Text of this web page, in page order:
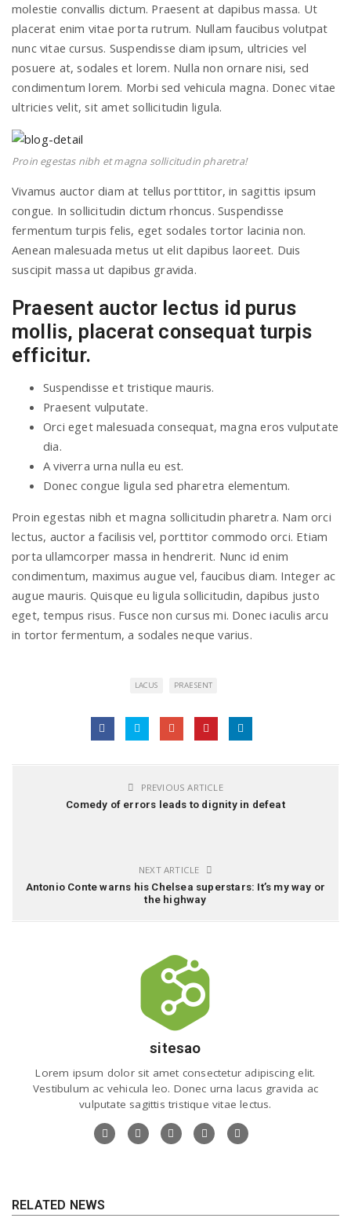
molestie convallis dictum. Praesent at dapibus massa. Ut
placerat enim vitae porta rutrum. Nullam faucibus volutpat
nunc vitae cursus. Suspendisse diam ipsum, ultricies vel
posuere at, sodales et lorem. Nulla non ornare nisi, sed
condimentum lorem. Morbi sed vehicula magna. Donec vitae
ultricies velit, sit amet sollicitudin ligula.
Proin egestas nibh et magna sollicitudin pharetra!
Vivamus auctor diam at tellus porttitor, in sagittis ipsum
congue. In sollicitudin dictum rhoncus. Suspendisse
fermentum turpis felis, eget sodales tortor lacinia non.
Aenean malesuada metus ut elit dapibus laoreet. Duis
suscipit massa ut dapibus gravida.
Praesent auctor lectus id purus
mollis, placerat consequat turpis
efficitur.
Suspendisse et tristique mauris.
Praesent vulputate.
Orci eget malesuada consequat, magna eros vulputate
dia.
A viverra urna nulla eu est.
Donec congue ligula sed pharetra elementum.
Proin egestas nibh et magna sollicitudin pharetra. Nam orci
lectus, auctor a facilisis vel, porttitor commodo orci. Etiam
porta ullamcorper massa in hendrerit. Nunc id enim
condimentum, maximus augue vel, faucibus diam. Integer ac
augue mauris. Quisque eu ligula sollicitudin, dapibus justo
eget, tempus risus. Fusce non cursus mi. Donec iaculis arcu
in tortor fermentum, a sodales neque varius.
LACUS PRAESENT
PREVIOUS ARTICLE
Comedy of errors leads to dignity in defeat
NEXT ARTICLE
Antonio Conte warns his Chelsea superstars: It’s my way or
the highway
sitesao
Lorem ipsum dolor sit amet consectetur adipiscing elit.
Vestibulum ac vehicula leo. Donec urna lacus gravida ac
vulputate sagittis tristique vitae lectus.
RELATED NEWS